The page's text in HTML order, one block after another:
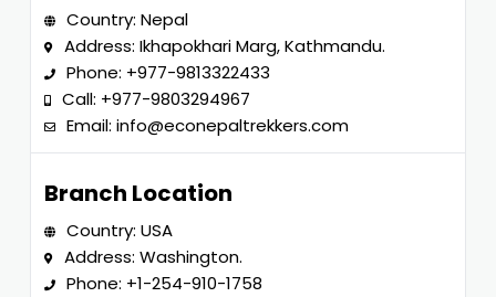
Country: Nepal
Address: Ikhapokhari Marg, Kathmandu.
Phone: +977-9813322433
Call: +977-9803294967
Email: info@econepaltrekkers.com
Branch Location
Country: USA
Address: Washington.
Phone: +1-254-910-1758